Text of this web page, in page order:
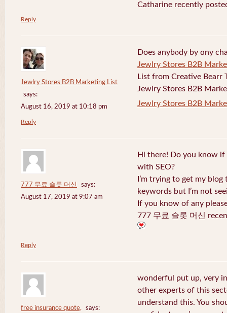
Catharine recently
Reply
Jewlry Stores B2B Marketing List
says:
August 16, 2019 at 10:18 pm
Does anybⲟdy by ɑny
Jewlry Stores B2B
List from Creative Bearr
Jewlry Stores B2B
Jewlry Stores B2B
Reply
777 무료 슬롯 머신
says:
August 17, 2019 at 9:07 am
Hi there! Do you know
with SEO?
I’m trying to get my
keywords but I’m not
If you know of any
777 무료 슬롯 머신
Reply
free insurance quote, says:
wonderful put up, very
other experts of this
understand this. You